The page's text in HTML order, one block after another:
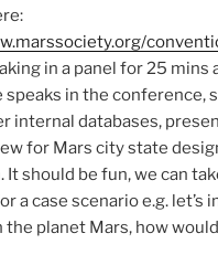
in a panel for 25 mins
speaks in the conference,
internal databases,
for Mars city state
It should be fun, we can
a case scenario e.g. let’s
the planet Mars, how